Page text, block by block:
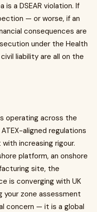
is a DSEAR violation. If
— or worse, if an
consequences are
under the Health
liability are all on the
operating across the
aligned regulations
increasing rigour.
platform, an onshore
site, the
is converging with UK
your zone assessment
concern — it is a global